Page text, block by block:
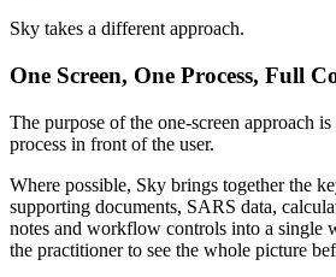
Sky takes a different approach.
One Screen, One Process, Full
The purpose of the one-screen approach
process in front of the user.
Where possible, Sky brings together the
supporting documents, SARS data,
notes and workflow controls into a single
the practitioner to see the whole picture